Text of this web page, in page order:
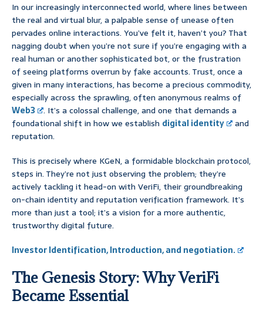
In our increasingly interconnected world, where lines between
the real and virtual blur, a palpable sense of unease often
pervades online interactions. You’ve felt it, haven’t you? That
nagging doubt when you’re not sure if you’re engaging with a
real human or another sophisticated bot, or the frustration
of seeing platforms overrun by fake accounts. Trust, once a
given in many interactions, has become a precious commodity,
especially across the sprawling, often anonymous realms of
Web3
. It’s a colossal challenge, and one that demands a
foundational shift in how we establish digital identity
and
reputation.
This is precisely where KGeN, a formidable blockchain protocol,
steps in. They’re not just observing the problem; they’re
actively tackling it head-on with VeriFi, their groundbreaking
on-chain identity and reputation verification framework. It’s
more than just a tool; it’s a vision for a more authentic,
trustworthy digital future.
Investor Identification, Introduction, and negotiation.
The Genesis Story: Why VeriFi
Became Essential